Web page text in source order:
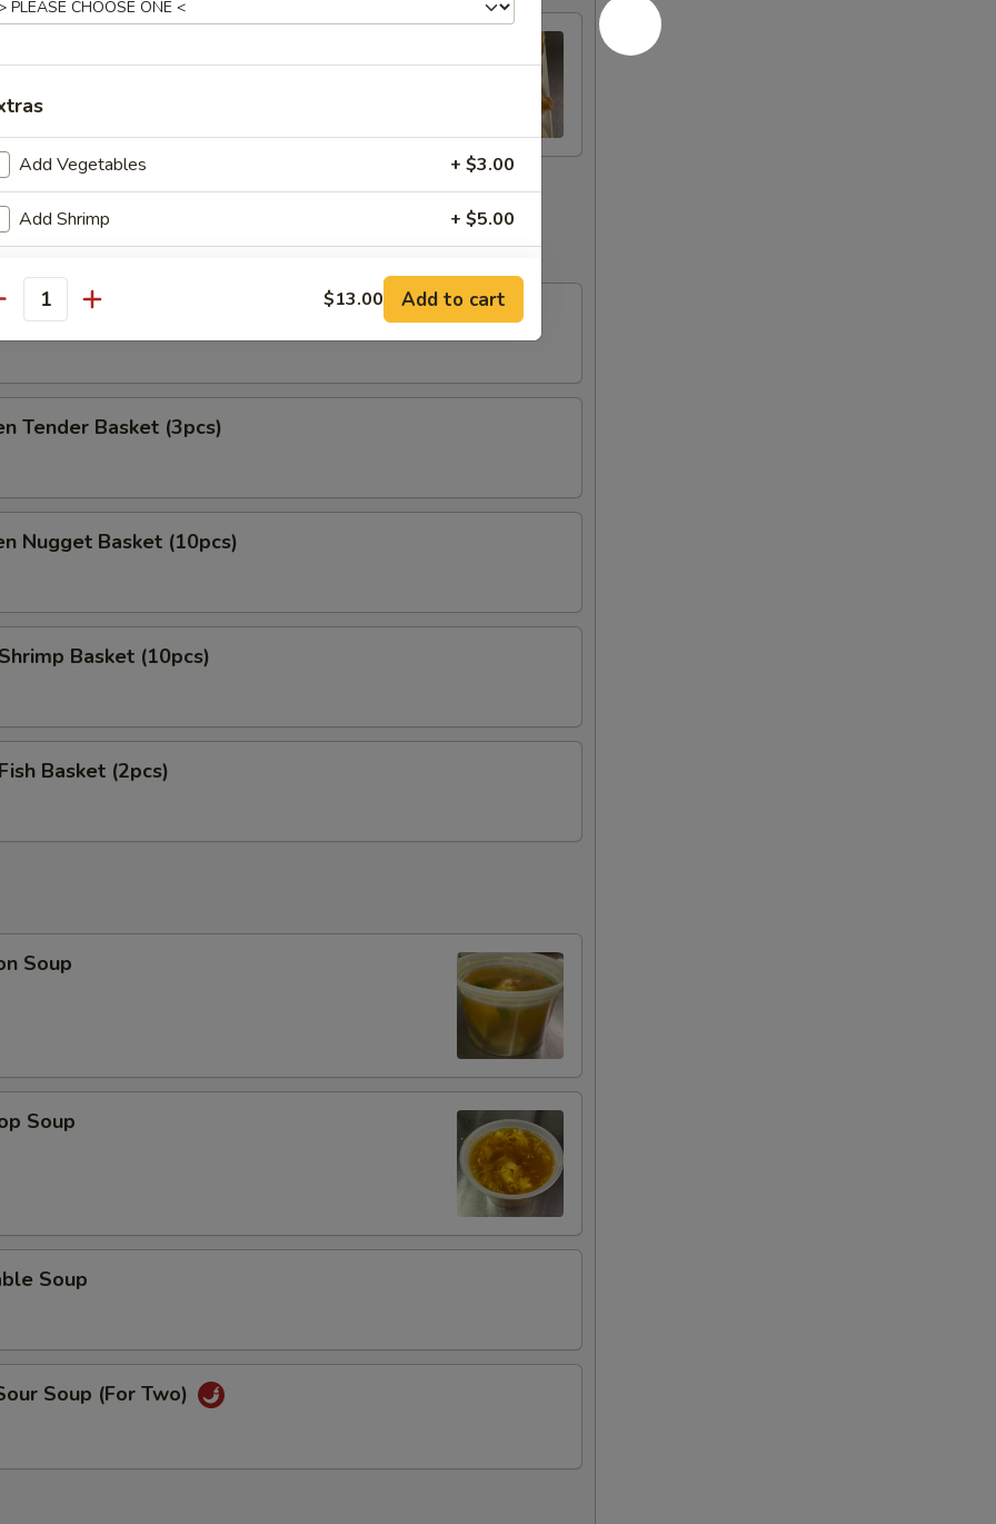
Delight (6)
Fries Only
Tender Basket (3pcs)
Nugget Basket (10pcs)
Basket (10pcs)
Basket (2pcs)
Soup
Soup
Soup
Soup (For Two)
Add Vegetables + $3.00
Add Shrimp + $5.00
Add Beef + $5.00
Add Chicken + $3.75
Add Pork + $3.75
$13.00 Add to cart